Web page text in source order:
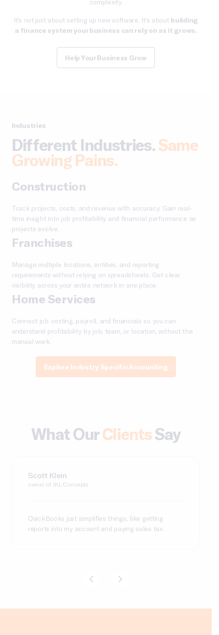
complexity.
It’s not just about setting up new software. It’s about building
a finance system your business can rely on as it grows.
Help Your Business Grow
Industries
Different Industries.Same
Growing Pains.
Construction
Track projects, costs, and revenue with accuracy. Gain real-
time insight into job profitability and financial performance as
projects evolve.
Franchises
Manage multiple locations, entities, and reporting
requirements without relying on spreadsheets. Get clear
visibility across your entire network in one place.
Home Services
Connect job costing, payroll, and financials so you can
understand profitability by job, team, or location, without the
manual work.
Explore Industry Specific Accounting
What OurClientsSay
Carolina Contreras
CEO/Founder of Miss Rizos
Joy Terrell
owner of Powder Beauty Co.
Scott Klein
owner of JKL Concepts
QuickBooks just simplifies things, like getting
reports into my account and paying sales tax.
Leslie J
Finance Manager, Graywolf Press
Robert C
CFO, Sacramento Zoo